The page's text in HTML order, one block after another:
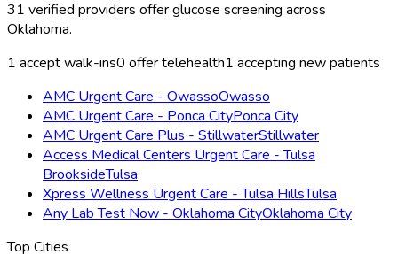
31 verified providers offerglucose screening across
Oklahoma.
1 accept walk-ins0 offer telehealth1 accepting new patients
AMC Urgent Care - OwassoOwasso
AMC Urgent Care - Ponca CityPonca City
AMC Urgent Care Plus - StillwaterStillwater
Access Medical Centers Urgent Care - Tulsa
BrooksideTulsa
Xpress Wellness Urgent Care - Tulsa HillsTulsa
Any Lab Test Now - Oklahoma CityOklahoma City
Top Cities